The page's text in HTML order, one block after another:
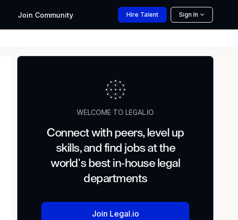
Join Community Hire Talent Sign In
WELCOME TO LEGAL.IO
Connect with peers, level up
skills, and find jobs at the
world's best in-house legal
departments
Join Legal.io